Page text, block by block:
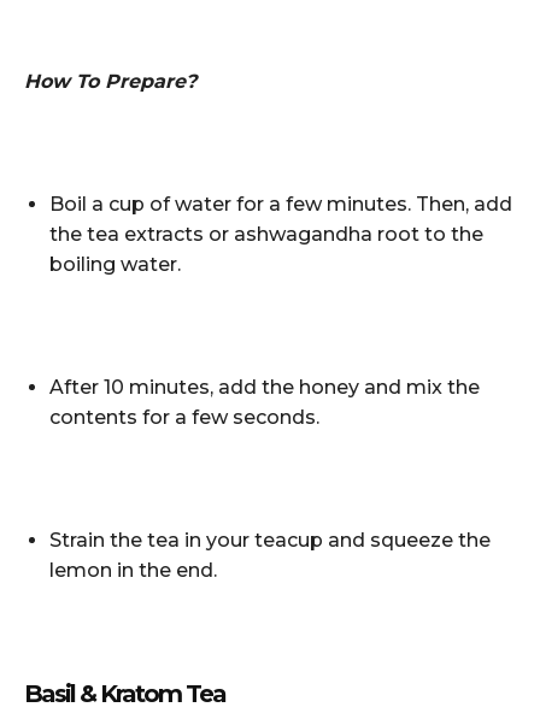
How To Prepare?
Boil a cup of water for a few minutes. Then, add
the tea extracts or ashwagandha root to the
boiling water.
After 10 minutes, add the honey and mix the
contents for a few seconds.
Strain the tea in your teacup and squeeze the
lemon in the end.
Basil & Kratom Tea